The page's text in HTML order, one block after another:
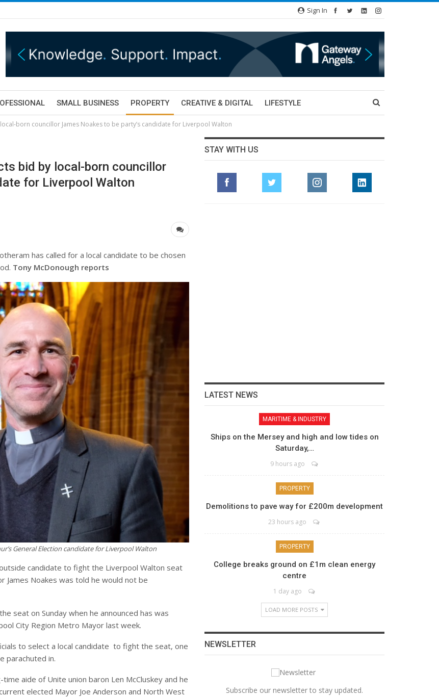
Sign In
SMALL BUSINESS PROPERTY CREATIVE & DIGITAL LIFESTYLE
born councillor James Noakes to be party’s candidate for Liverpool Walton
bid by local-born councillor
for Liverpool Walton
has called for a local candidate to be chosen
Tony McDonough reports
General Election candidate for Liverpool Walton
candidate to fight the Liverpool Walton seat
James Noakes was told he would not be
seat on Sunday when he announced has was
City Region Metro Mayor last week.
to select a local candidate to fight the seat, one
parachuted in.
aide of Unite union baron Len McCluskey and he
elected Mayor Joe Anderson and North West
STAY WITH US
LATEST NEWS
MARITIME & INDUSTRY
Ships on the Mersey and high and low tides on
Saturday,…
9 hours ago
PROPERTY
Demolitions to pave way for £200m development
23 hours ago
PROPERTY
College breaks ground on £1m clean energy
centre
1 day ago
LOAD MORE POSTS
NEWSLETTER
Subscribe our newsletter to stay updated.